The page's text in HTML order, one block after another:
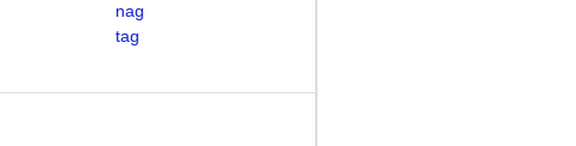
nag
tag